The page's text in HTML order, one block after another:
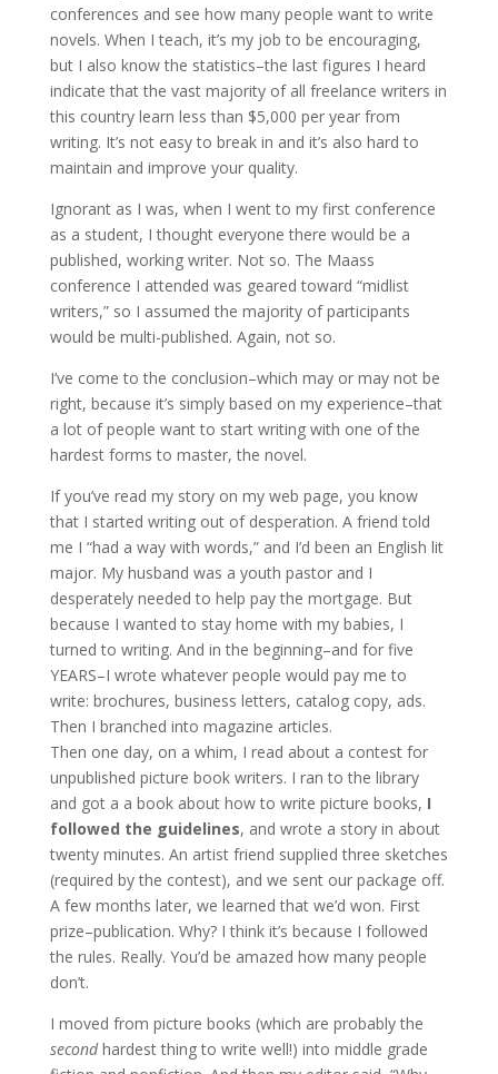
conferences and see how many people want to write
novels. When I teach, it’s my job to be encouraging,
but I also know the statistics–the last figures I heard
indicate that the vast majority of all freelance writers in
this country learn less than $5,000 per year from
writing. It’s not easy to break in and it’s also hard to
maintain and improve your quality.
Ignorant as I was, when I went to my first conference
as a student, I thought everyone there would be a
published, working writer. Not so. The Maass
conference I attended was geared toward “midlist
writers,” so I assumed the majority of participants
would be multi-published. Again, not so.
I’ve come to the conclusion–which may or may not be
right, because it’s simply based on my experience–that
a lot of people want to start writing with one of the
hardest forms to master, the novel.
If you’ve read my story on my web page, you know
that I started writing out of desperation. A friend told
me I “had a way with words,” and I’d been an English lit
major. My husband was a youth pastor and I
desperately needed to help pay the mortgage. But
because I wanted to stay home with my babies, I
turned to writing. And in the beginning–and for five
YEARS–I wrote whatever people would pay me to
write: brochures, business letters, catalog copy, ads.
Then I branched into magazine articles.
Then one day, on a whim, I read about a contest for
unpublished picture book writers. I ran to the library
and got a a book about how to write picture books, I
followed the guidelines, and wrote a story in about
twenty minutes. An artist friend supplied three sketches
(required by the contest), and we sent our package off.
A few months later, we learned that we’d won. First
prize–publication. Why? I think it’s because I followed
the rules. Really. You’d be amazed how many people
don’t.
I moved from picture books (which are probably the
secondhardest thing to write well!) into middle grade